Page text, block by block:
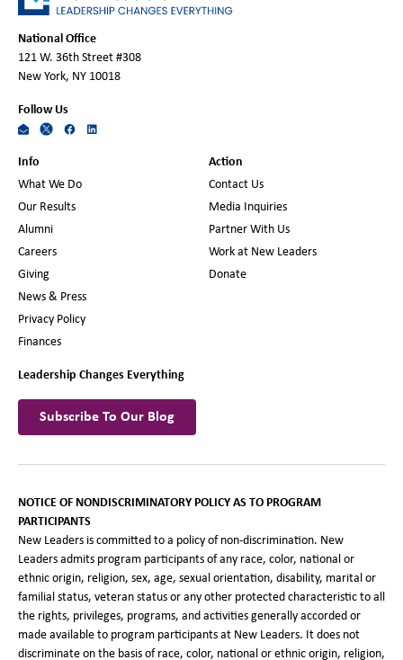
National Office
121 W. 36th Street #308
New York, NY 10018
Follow Us
Info
What We Do
Our Results
Alumni
Careers
Giving
News & Press
Privacy Policy
Finances
Action
Contact Us
Media Inquiries
Partner With Us
Work at New Leaders
Donate
Leadership Changes Everything
Subscribe To Our Blog
NOTICE OF NONDISCRIMINATORY POLICY AS TO PROGRAM
PARTICIPANTS
New Leaders is committed to a policy of non-discrimination. New
Leaders admits program participants of any race, color, national or
ethnic origin, religion, sex, age, sexual orientation, disability, marital or
familial status, veteran status or any other protected characteristic to all
the rights, privileges, programs, and activities generally accorded or
made available to program participants at New Leaders. It does not
discriminate on the basis of race, color, national or ethnic origin, religion,